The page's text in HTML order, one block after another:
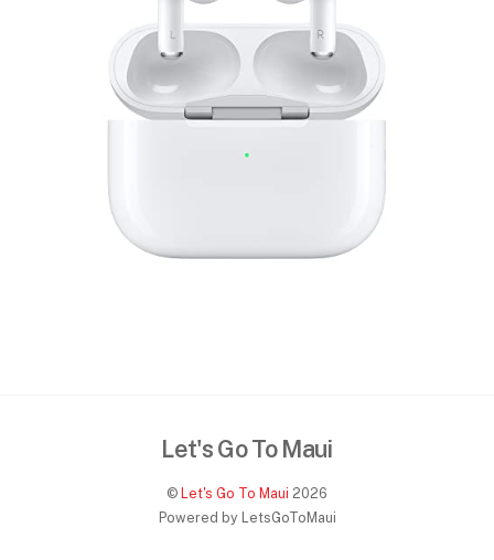
Let's Go To Maui
© Let's Go To Maui 2026
Powered by LetsGoToMaui